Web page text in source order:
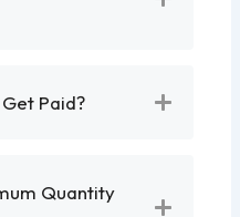
Paid?
Quantity